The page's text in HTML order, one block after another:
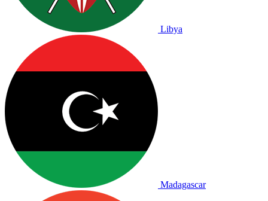
Libya
Madagascar